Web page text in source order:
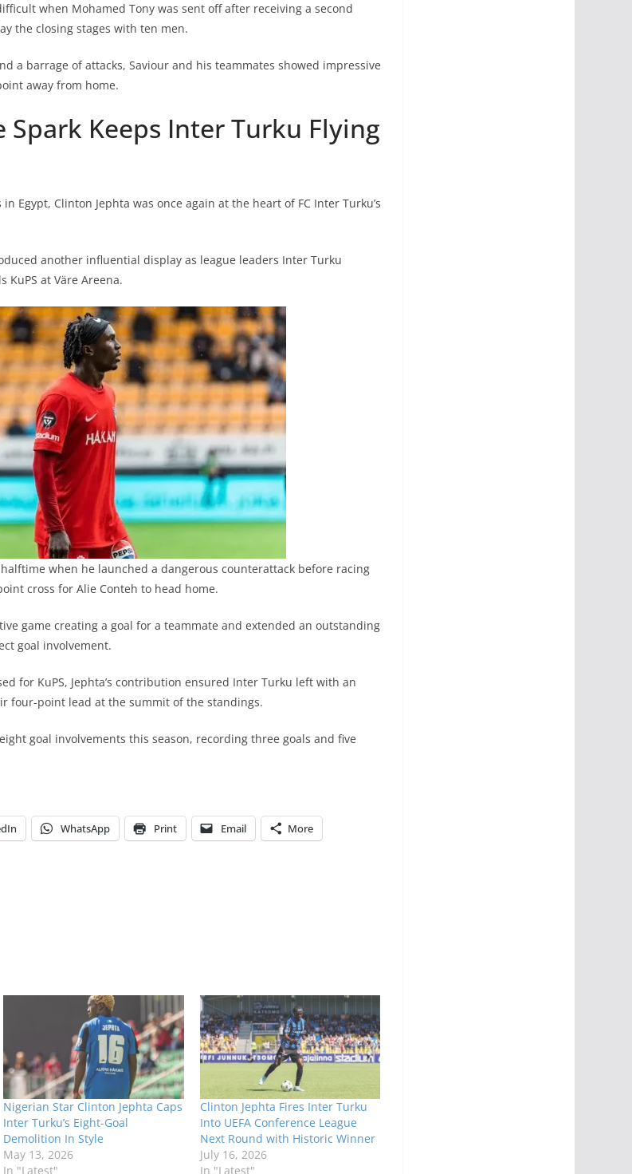
when Mohamed Tony was sent off after receiving a second
the closing stages with ten men.
a barrage of attacks, Saviour and his teammates showed impressive
away from home.
Spark Keeps Inter Turku Flying
Egypt, Clinton Jephta was once again at the heart of FC Inter Turku’s
another influential display as league leaders Inter Turku
KuPS at Väre Areena.
when he launched a dangerous counterattack before racing
cross for Alie Conteh to head home.
game creating a goal for a teammate and extended an outstanding
goal involvement.
for KuPS, Jephta’s contribution ensured Inter Turku left with an
four-point lead at the summit of the standings.
goal involvements this season, recording three goals and five
WhatsApp Print Email More
Nigerian Star Clinton Jephta Caps
Inter Turku’s Eight-Goal
Demolition In Style
May 13, 2026
In "Latest"
Clinton Jephta Fires Inter Turku
Into UEFA Conference League
Next Round with Historic Winner
July 16, 2026
In "Latest"